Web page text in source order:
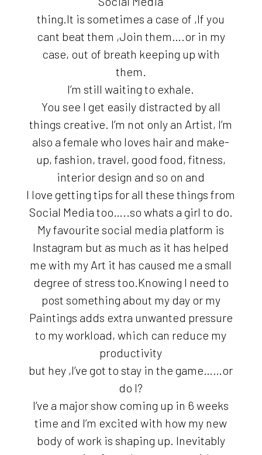
thing.It is sometimes a case of ,If you
cant beat them ,Join them….or in my
case, out of breath keeping up with
them.
I’m still waiting to exhale.
You see I get easily distracted by all
things creative. I’m not only an Artist, I’m
also a female who loves hair and make-
up, fashion, travel, good food, fitness,
interior design and so on and
I love getting tips for all these things from
Social Media too…..so whats a girl to do.
My favourite social media platform is
Instagram but as much as it has helped
me with my Art it has caused me a small
degree of stress too.Knowing I need to
post something about my day or my
Paintings adds extra unwanted pressure
to my workload, which can reduce my
productivity
but hey ,I’ve got to stay in the game……or
do I?
I’ve a major show coming up in 6 weeks
time and I’m excited with how my new
body of work is shaping up. Inevitably